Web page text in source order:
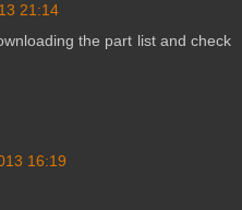
21:14
the part list and check
16:19